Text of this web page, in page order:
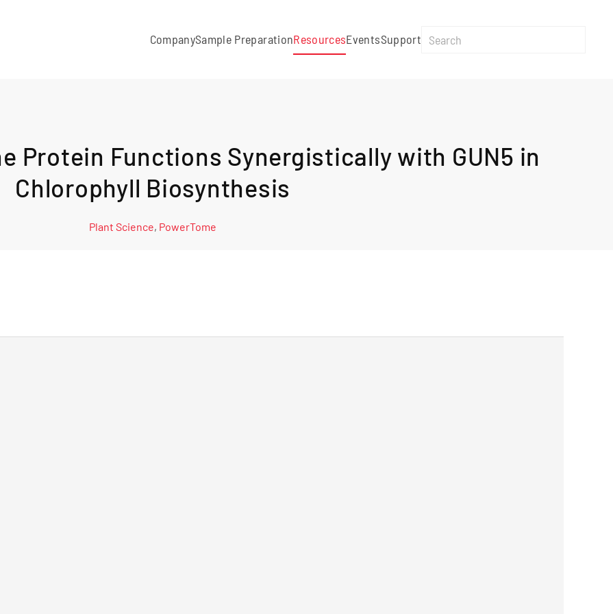
CompanySample PreparationResourcesEventsSupport
Protein Functions Synergistically with GUN5 in
Chlorophyll Biosynthesis
Plant Science, PowerTome